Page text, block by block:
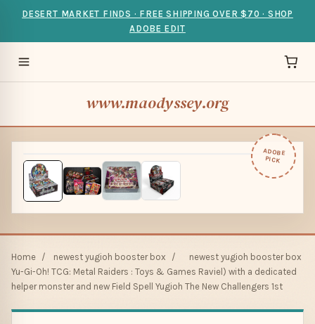
DESERT MARKET FINDS · FREE SHIPPING OVER $70 · SHOP
ADOBE EDIT
www.maodyssey.org
ADOBE
PICK
Home / newest yugioh booster box /
newest yugioh booster box
Yu-Gi-Oh! TCG: Metal Raiders : Toys & Games Raviel) with a dedicated
helper monster and new Field Spell Yugioh The New Challengers 1st